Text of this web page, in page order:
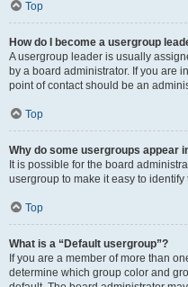
Top
How do I become a usergroup
A usergroup leader is usually
by a board administrator. If you are
point of contact should be an
Top
Why do some usergroups appear
It is possible for the board
usergroup to make it easy to identify
Top
What is a “Default usergroup”?
If you are a member of more than
determine which group color and